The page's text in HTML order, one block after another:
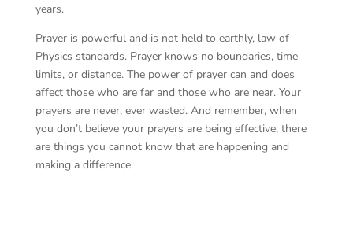
years.
Prayer is powerful and is not held to earthly, law of
Physics standards. Prayer knows no boundaries, time
limits, or distance. The power of prayer can and does
affect those who are far and those who are near. Your
prayers are never, ever wasted. And remember, when
you don’t believe your prayers are being effective, there
are things you cannot know that are happening and
making a difference.